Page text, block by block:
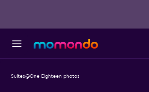
Suites@One-Eighteen photos